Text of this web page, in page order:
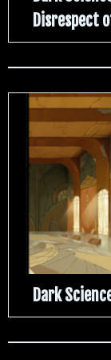
Disrespect
Dark